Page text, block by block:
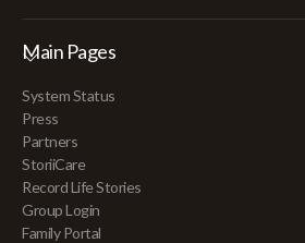
Main Pages
System Status
Press
Partners
StoriiCare
Record Life Stories
Group Login
Family Portal